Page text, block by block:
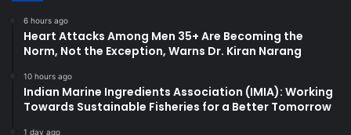
6 hours ago
Heart Attacks Among Men 35+ Are Becoming the
Norm, Not the Exception, Warns Dr. Kiran Narang
10 hours ago
Indian Marine Ingredients Association (IMIA): Working
Towards Sustainable Fisheries for a Better Tomorrow
1 day ago